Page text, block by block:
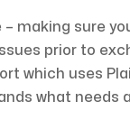
– making sure
prior to
which uses
what needs